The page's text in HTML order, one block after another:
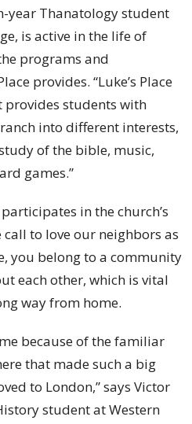
year Thanatology student
is active in the life of
programs and
provides. “Luke’s Place
provides students with
into different interests,
of the bible, music,
games.”
participates in the church’s
to love our neighbors as
you belong to a community
each other, which is vital
way from home.
because of the familiar
that made such a big
to London,” says Victor
student at Western